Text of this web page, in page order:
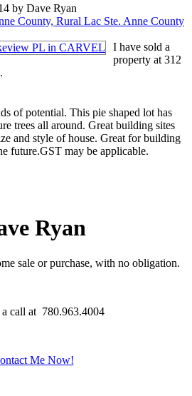
by Dave Ryan
County, Rural Lac Ste. Anne County
I have sold a
property at 312
of potential. This pie shaped lot has
trees all around. Great building sites
and style of house. Great for building
future.GST may be applicable.
Ryan
sale or purchase, with no obligation.
call at 780.963.4004
Me Now!